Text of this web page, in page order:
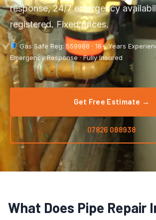
Boiler Repair
Boiler Service
Central Heating
Emergency Plumbing
Gas Appliance Installation
Gas Safety Certificate
Kitchen Plumbing
Leak Detection
Tyldesley
Manchester City Centre
Salford
Wigan
Stockport
View All Areas →
response, 24/7 emergency
registered. Fixed prices.
Gas Safe Reg: 559988 · 18+ Years
Emergency Response · Fully Insured
Get Free Estimate →
07826 088938
What Does Pipe Repair